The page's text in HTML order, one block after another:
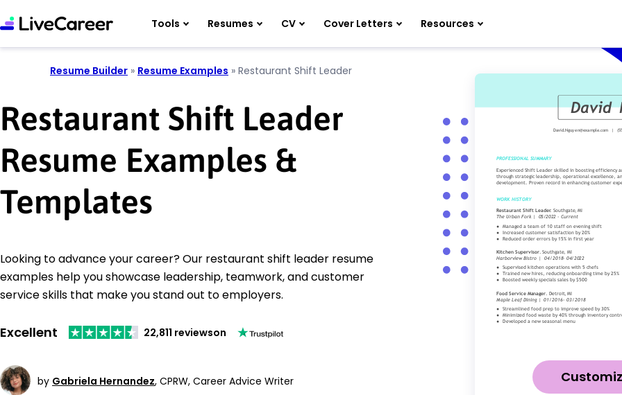
Tools Resumes CV Cover Letters Resources
Resume Builder » Resume Examples » Restaurant Shift Leader
Restaurant Shift Leader
Resume Examples &
Templates
Looking to advance your career? Our restaurant shift leader resume
examples help you showcase leadership, teamwork, and customer
service skills that make you stand out to employers.
Excellent 22,811 reviewson
by Gabriela Hernandez, CPRW, Career Advice Writer